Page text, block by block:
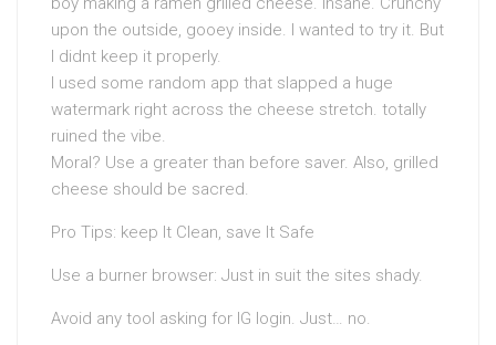
upon the outside, gooey inside. I wanted to try it. But
I didnt keep it properly.
I used some random app that slapped a huge
watermark right across the cheese stretch. totally
ruined the vibe.
Moral? Use a greater than before saver. Also, grilled
cheese should be sacred.
Pro Tips: keep It Clean, save It Safe
Use a burner browser: Just in suit the sites shady.
Avoid any tool asking for IG login. Just… no.